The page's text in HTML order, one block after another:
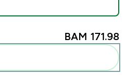
BAM 171.98‎